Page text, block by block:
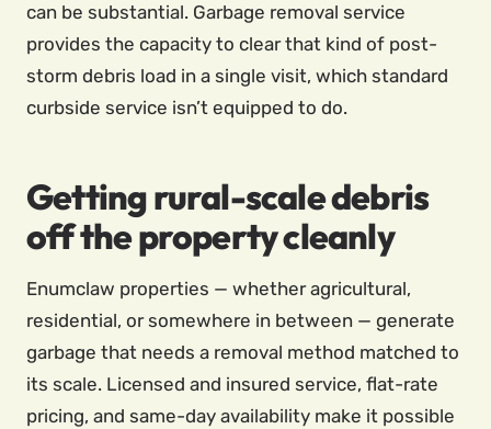
can be substantial. Garbage removal service
provides the capacity to clear that kind of post-
storm debris load in a single visit, which standard
curbside service isn’t equipped to do.
Getting rural-scale debris
off the property cleanly
Enumclaw properties — whether agricultural,
residential, or somewhere in between — generate
garbage that needs a removal method matched to
its scale. Licensed and insured service, flat-rate
pricing, and same-day availability make it possible